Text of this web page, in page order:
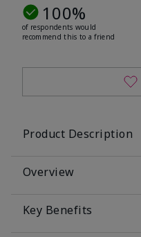
100%
of respondents would
recommend this to a friend
Product Description
Overview
Key Benefits